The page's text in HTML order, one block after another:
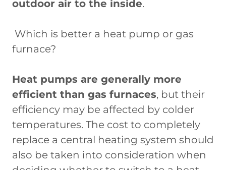
outdoor air to the inside.
Which is better a heat pump or gas
furnace?
Heat pumps are generally more
efficient than gas furnaces, but their
efficiency may be affected by colder
temperatures. The cost to completely
replace a central heating system should
also be taken into consideration when